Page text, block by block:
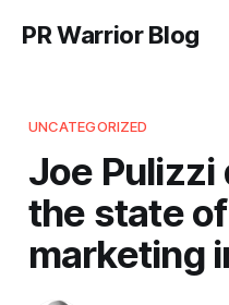
PR Warrior Blog
UNCATEGORIZED
Joe
the state
marketing